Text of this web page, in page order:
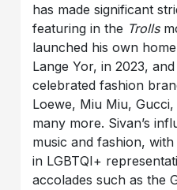
has made significant
featuring in the Trolls
launched his own
Lange Yor, in 2023,
celebrated fashion
Loewe, Miu Miu,
many more. Sivan’s
music and fashion,
in LGBTQI+
accolades such as the